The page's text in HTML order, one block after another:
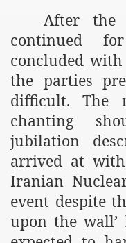
After the
continued
concluded
the parties
difficult. The
chanting
jubilation
arrived at
Iranian
event despite
upon the wall’